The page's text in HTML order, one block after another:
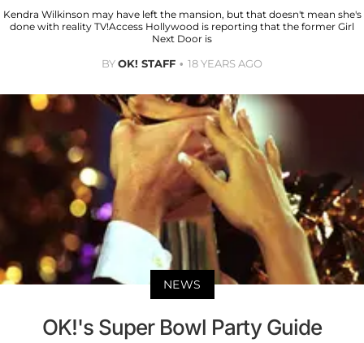
Kendra Wilkinson may have left the mansion, but that doesn't mean she's
done with reality TV!Access Hollywood is reporting that the former Girl
Next Door is
BYOK! STAFF 18 YEARS AGO
NEWS
OK!'s Super Bowl Party Guide